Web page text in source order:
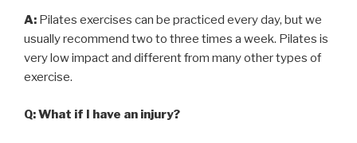
A: Pilates exercises can be practiced every day, but we
usually recommend two to three times a week. Pilates is
very low impact and different from many other types of
exercise.
Q: What if I have an injury?